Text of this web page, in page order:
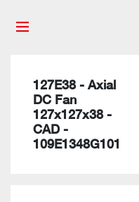
127E38 - Axial
DC Fan
127x127x38 -
CAD -
109E1348G101